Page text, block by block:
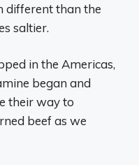
different than the
saltier.
in the Americas,
began and
their way to
beef as we